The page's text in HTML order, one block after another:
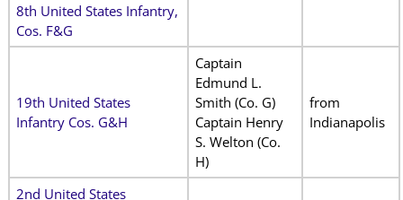
8th United States Infantry,
Cos. F&G
19th United States
Infantry Cos. G&H
Captain
Edmund L.
Smith (Co. G)
Captain Henry
S. Welton (Co.
H)
from
Indianapolis
2nd United States